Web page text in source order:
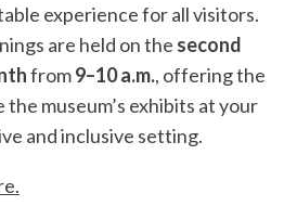
experience for all visitors.
are held on the second
from9–10 a.m., offering the
museum’s exhibits at your
and inclusive setting.
.